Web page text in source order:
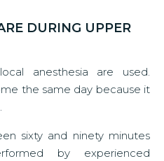
DURING UPPER
anesthesia are used.
the same day because it
sixty and ninety minutes
by experienced